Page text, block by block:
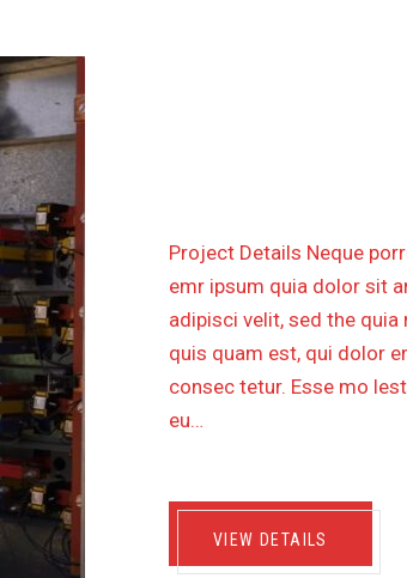
Project Details Neque
emr ipsum quia dolor sit
adipisci velit, sed the quia
quis quam est, qui dolor
consec tetur. Esse mo
eu…
VIEW DETAILS